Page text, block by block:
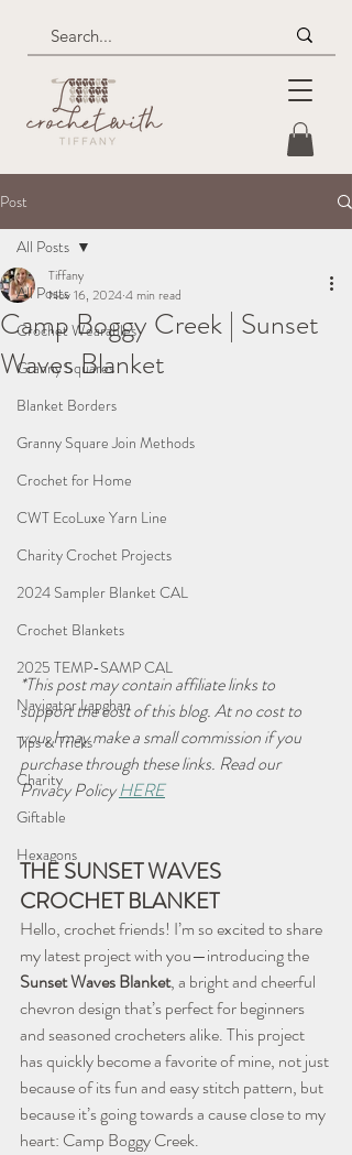
Post
All Posts
Crochet Wearables
Granny Squares
Blanket Borders
Granny Square Join Methods
Crochet for Home
CWT EcoLuxe Yarn Line
Charity Crochet Projects
2024 Sampler Blanket CAL
Crochet Blankets
2025 TEMP-SAMP CAL
Navigator Lapghan
Tips & Tricks
Charity
Giftable
Hexagons
All Posts
Camp Boggy Creek | Sunset
Waves Blanket
Tiffany
Nov 16, 20244 min read
*This post may contain affiliate links to
support the cost of this blog. At no cost to
you, I may make a small commission if you
purchase through these links. Read our
Privacy Policy HERE
THE SUNSET WAVES
CROCHET BLANKET
Hello, crochet friends! I’m so excited to share
my latest project with you—introducing the
Sunset Waves Blanket, a bright and cheerful
chevron design that’s perfect for beginners
and seasoned crocheters alike. This project
has quickly become a favorite of mine, not just
because of its fun and easy stitch pattern, but
because it’s going towards a cause close to my
heart: Camp Boggy Creek.